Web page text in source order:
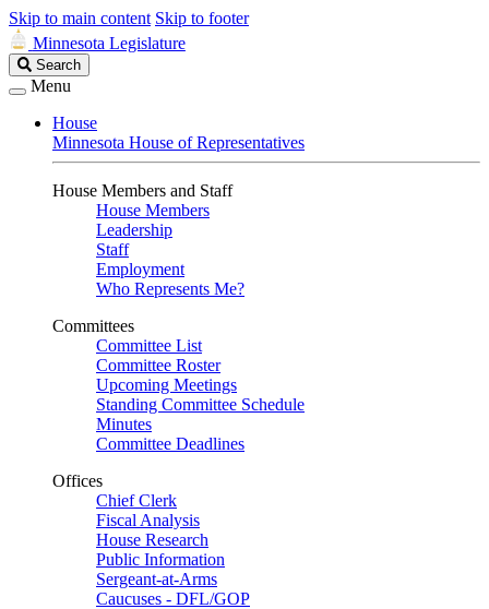
Skip to main content Skip to footer
Minnesota Legislature
Search
Legislature
Search
Menu
House
Minnesota House of Representatives
House Members and Staff
House Members
Leadership
Staff
Employment
Who Represents Me?
Committees
Committee List
Committee Roster
Upcoming Meetings
Standing Committee Schedule
Minutes
Committee Deadlines
Offices
Chief Clerk
Fiscal Analysis
House Research
Public Information
Sergeant-at-Arms
Caucuses - DFL/GOP